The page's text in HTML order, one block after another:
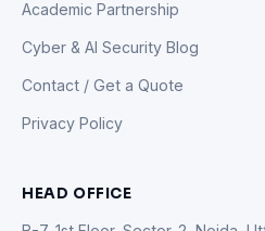
Academic Partnership
Cyber & AI Security Blog
Contact / Get a Quote
Privacy Policy
HEAD OFFICE